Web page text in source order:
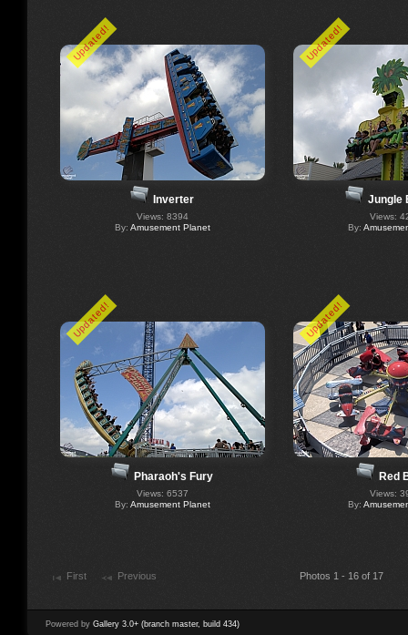
Updated!
Inverter
Views: 8394
By: Amusement Planet
Updated!
Jungle
Views:
By:
Updated!
Pharaoh's Fury
Views: 6537
By: Amusement Planet
Updated!
Red
Views:
By:
First Previous Photos 1 - 16 of 17
Powered by Gallery 3.0+ (branch master, build 434)